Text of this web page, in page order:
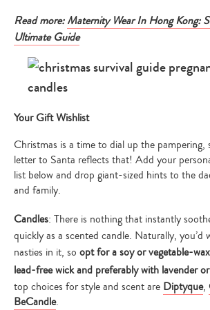
Read more: Maternity Wear In Hong Kong:
Ultimate Guide
Your Gift Wishlist
Christmas is a time to dial up the pampering,
letter to Santa reflects that! Add your
list below and drop giant-sized hints to the
and family.
Candles: There is nothing that instantly
quickly as a scented candle. Naturally, you’d
nasties in it, so opt for a soy or vegetable-
lead-free wick and preferably with lavender
top choices for style and scent are Diptyque,
BeCandle.